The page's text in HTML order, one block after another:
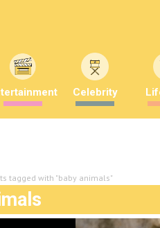
Celebrity
tagged with "baby animals"